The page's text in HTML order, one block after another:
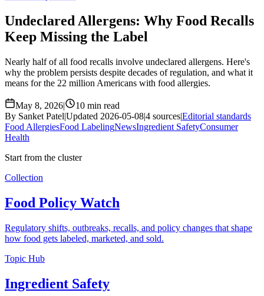
Undeclared Allergens: Why Food Recalls
Keep Missing the Label
Nearly half of all food recalls involve undeclared allergens. Here's
why the problem persists despite decades of regulation, and what it
means for the 22 million Americans with food allergies.
May 8, 2026|
10 min read
By Sanket Patel|Updated 2026-05-08|4 sources|Editorial standards
Food AllergiesFood LabelingNewsIngredient SafetyConsumer
Health
Start from the cluster
Collection
Food Policy Watch
Regulatory shifts, outbreaks, recalls, and policy changes that shape
how food gets labeled, marketed, and sold.
Topic Hub
Ingredient Safety